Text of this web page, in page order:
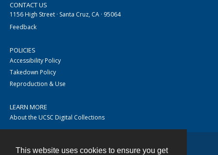
This website uses cookies to ensure you get
CONTACT US
1156 High Street · Santa Cruz, CA · 95064
Feedback
POLICIES
Accessibility Policy
Takedown Policy
Reproduction & Use
LEARN MORE
About the UCSC Digital Collections